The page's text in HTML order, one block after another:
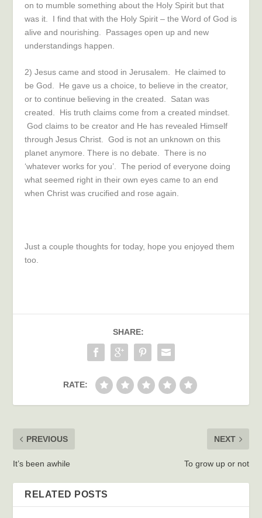
on to mumble something about the Holy Spirit but that
was it. I find that with the Holy Spirit – the Word of God is
alive and nourishing. Passages open up and new
understandings happen.
2) Jesus came and stood in Jerusalem. He claimed to
be God. He gave us a choice, to believe in the creator,
or to continue believing in the created. Satan was
created. His truth claims come from a created mindset.
God claims to be creator and He has revealed Himself
through Jesus Christ. God is not an unknown on this
planet anymore. There is no debate. There is no
‘whatever works for you’. The period of everyone doing
what seemed right in their own eyes came to an end
when Christ was crucified and rose again.
Just a couple thoughts for today, hope you enjoyed them
too.
SHARE:
RATE:
PREVIOUS
It’s been awhile
NEXT
To grow up or not
RELATED POSTS